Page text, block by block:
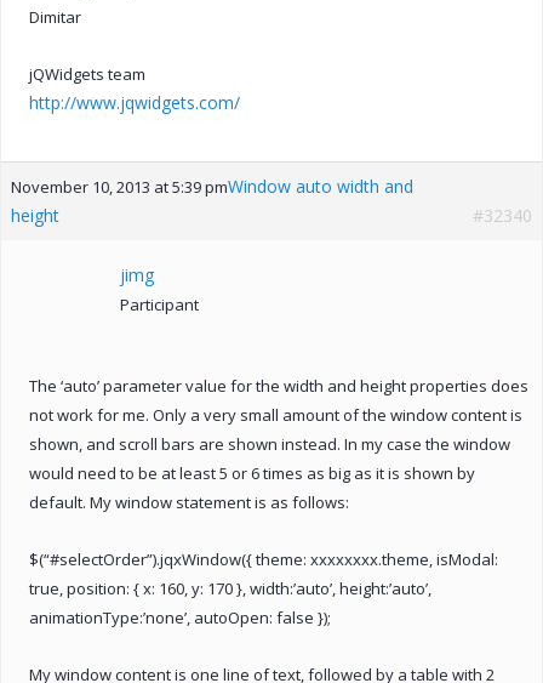
Dimitar
jQWidgets team
http://www.jqwidgets.com/
November 10, 2013 at 5:39 pmWindow auto width and
height
#32340
jimg
Participant
The ‘auto’ parameter value for the width and height properties does
not work for me. Only a very small amount of the window content is
shown, and scroll bars are shown instead. In my case the window
would need to be at least 5 or 6 times as big as it is shown by
default. My window statement is as follows:
$(“#selectOrder”).jqxWindow({ theme: xxxxxxxx.theme, isModal:
true, position: { x: 160, y: 170 }, width:’auto’, height:’auto’,
animationType:’none’, autoOpen: false });
My window content is one line of text, followed by a table with 2